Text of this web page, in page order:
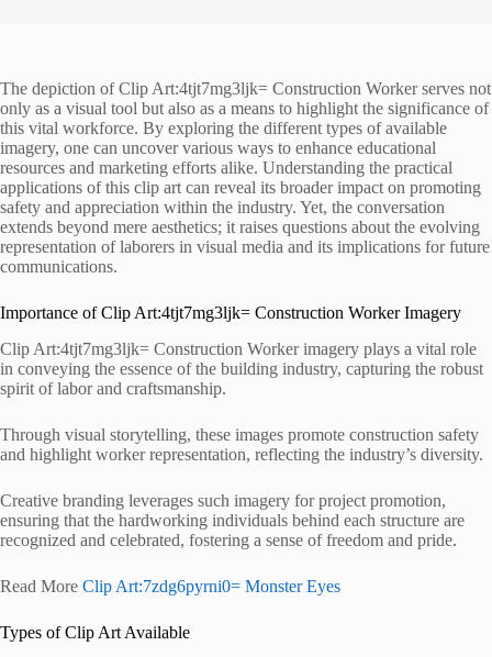
The depiction of Clip Art:4tjt7mg3ljk= Construction Worker serves not
only as a visual tool but also as a means to highlight the significance of
this vital workforce. By exploring the different types of available
imagery, one can uncover various ways to enhance educational
resources and marketing efforts alike. Understanding the practical
applications of this clip art can reveal its broader impact on promoting
safety and appreciation within the industry. Yet, the conversation
extends beyond mere aesthetics; it raises questions about the evolving
representation of laborers in visual media and its implications for future
communications.
Importance of Clip Art:4tjt7mg3ljk= Construction Worker Imagery
Clip Art:4tjt7mg3ljk= Construction Worker imagery plays a vital role
in conveying the essence of the building industry, capturing the robust
spirit of labor and craftsmanship.
Through visual storytelling, these images promote construction safety
and highlight worker representation, reflecting the industry’s diversity.
Creative branding leverages such imagery for project promotion,
ensuring that the hardworking individuals behind each structure are
recognized and celebrated, fostering a sense of freedom and pride.
Read More Clip Art:7zdg6pyrni0= Monster Eyes
Types of Clip Art Available